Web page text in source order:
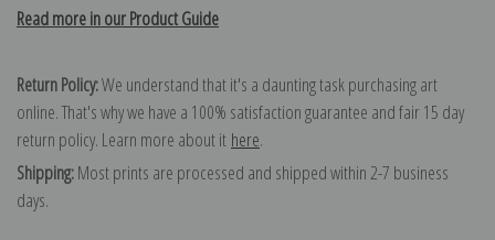
Read more in our Product Guide
Return Policy:We understand that it's a daunting task purchasing art
online. That's why we have a 100% satisfaction guarantee and fair 15 day
return policy. Learn more about it here.
Shipping:Most prints are processed and shipped within 2-7 business
days.